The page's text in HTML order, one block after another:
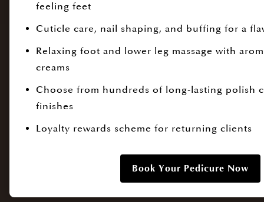
feeling feet
Cuticle care, nail shaping, and buffing for a
Relaxing foot and lower leg massage with
creams
Choose from hundreds of long-lasting polish
finishes
Loyalty rewards scheme for returning clients
Book Your Pedicure Now